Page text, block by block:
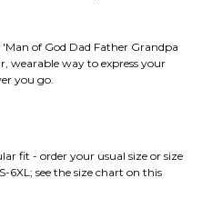
of God Dad Father Grandpa
wearable way to express your
you go.
fit - order your usual size or size
6XL; see the size chart on this